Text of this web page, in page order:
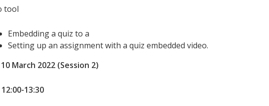
tool
Embedding a quiz to a
Setting up an assignment with a quiz embedded video.
March 2022 (Session 2)
13:30